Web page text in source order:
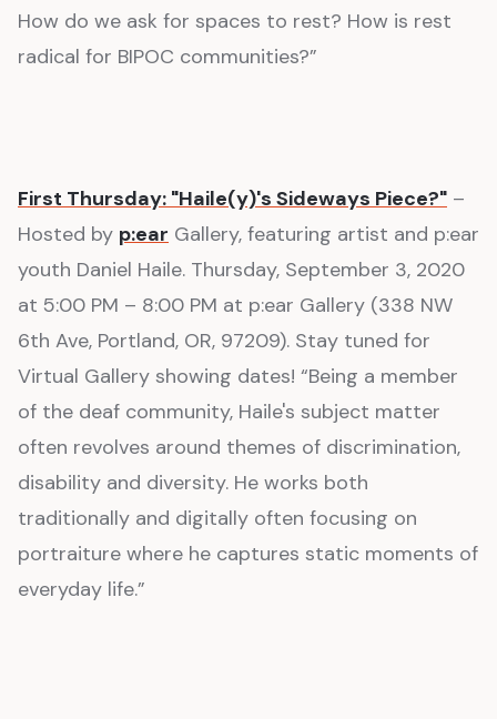
How do we ask for spaces to rest? How is rest
radical for BIPOC communities?”
First Thursday: "Haile(y)'s Sideways Piece?" –
Hosted by p:ear Gallery, featuring artist and p:ear
youth Daniel Haile. Thursday, September 3, 2020
at 5:00 PM – 8:00 PM at p:ear Gallery (338 NW
6th Ave, Portland, OR, 97209). Stay tuned for
Virtual Gallery showing dates! “Being a member
of the deaf community, Haile's subject matter
often revolves around themes of discrimination,
disability and diversity. He works both
traditionally and digitally often focusing on
portraiture where he captures static moments of
everyday life.”